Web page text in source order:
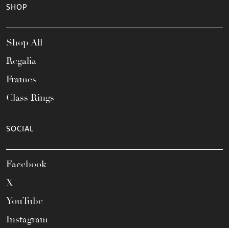
SHOP
Shop All
Regalia
Frames
Class Rings
SOCIAL
Facebook
X
YouTube
Instagram